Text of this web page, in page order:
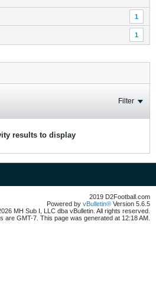
1
1
Filter
results to display
2019 D2Football.com
Powered by vBulletin® Version 5.6.5
MH Sub I, LLC dba vBulletin. All rights reserved.
are GMT-7. This page was generated at 12:18 AM.